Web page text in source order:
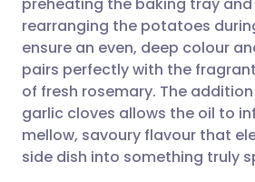
Share via
Share via
Share via X
🇪🇸 Español
🇮🇹 Italiano
🇮🇳 हिन्दी
rearranging the potatoes
ensure an even, deep colour
pairs perfectly with the
of fresh rosemary. The
garlic cloves allows the oil to
mellow, savoury flavour that
side dish into something truly